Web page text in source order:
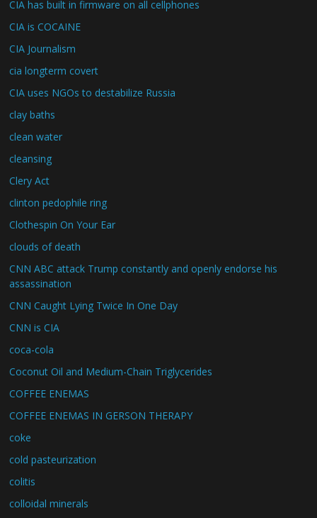
CIA has built in firmware on all cellphones
CIA is COCAINE
CIA Journalism
cia longterm covert
CIA uses NGOs to destabilize Russia
clay baths
clean water
cleansing
Clery Act
clinton pedophile ring
Clothespin On Your Ear
clouds of death
CNN ABC attack Trump constantly and openly endorse his
assassination
CNN Caught Lying Twice In One Day
CNN is CIA
coca-cola
Coconut Oil and Medium-Chain Triglycerides
COFFEE ENEMAS
COFFEE ENEMAS IN GERSON THERAPY
coke
cold pasteurization
colitis
colloidal minerals